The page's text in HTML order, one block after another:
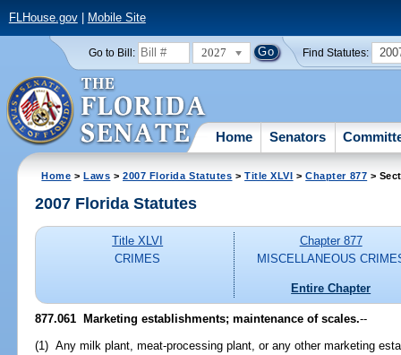
FLHouse.gov| Mobile Site
Go to Bill: 2027 Find Statutes:
Home Senators
Home >Laws >2007 Florida Statutes >Title XLVI >Chapter 877 >
2007 Florida Statutes
Title XLVI
CRIMES
Chapter 877
MISCELLANEOUS
Entire Chapter
877.061 Marketing establishments; maintenance of scales.--
(1) Any milk plant, meat-processing plant, or any other marketing